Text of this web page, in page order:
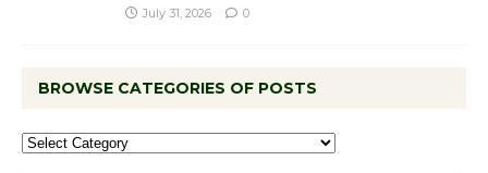
July 31, 2026 0
BROWSE CATEGORIES OF POSTS